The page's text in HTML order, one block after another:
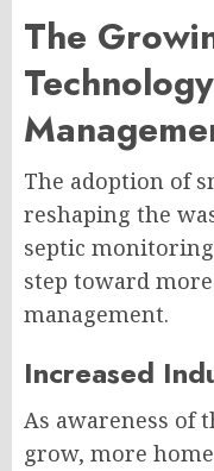
The
The adoption of
reshaping the
septic
step toward
management.
Increased
As awareness of
grow, more